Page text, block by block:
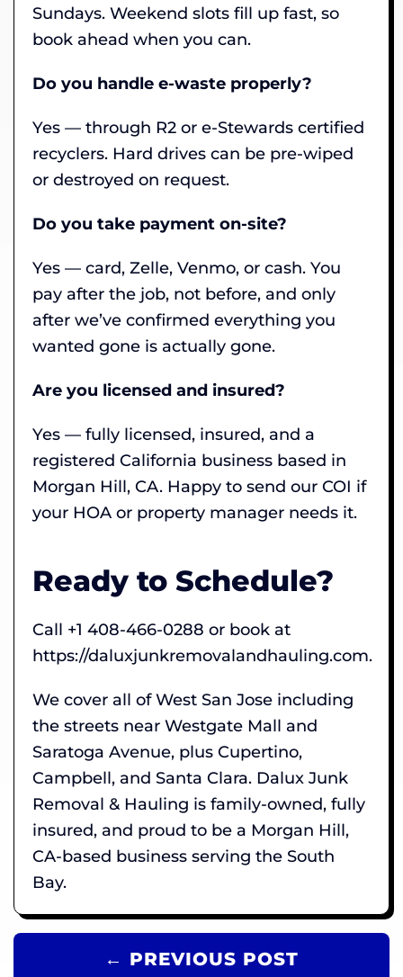
Sundays. Weekend slots fill up fast, so
book ahead when you can.
Do you handle e-waste properly?
Yes — through R2 or e-Stewards certified
recyclers. Hard drives can be pre-wiped
or destroyed on request.
Do you take payment on-site?
Yes — card, Zelle, Venmo, or cash. You
pay after the job, not before, and only
after we’ve confirmed everything you
wanted gone is actually gone.
Are you licensed and insured?
Yes — fully licensed, insured, and a
registered California business based in
Morgan Hill, CA. Happy to send our COI if
your HOA or property manager needs it.
Ready to Schedule?
Call +1 408-466-0288 or book at
https://daluxjunkremovalandhauling.com.
We cover all of West San Jose including
the streets near Westgate Mall and
Saratoga Avenue, plus Cupertino,
Campbell, and Santa Clara. Dalux Junk
Removal & Hauling is family-owned, fully
insured, and proud to be a Morgan Hill,
CA-based business serving the South
Bay.
← PREVIOUS POST